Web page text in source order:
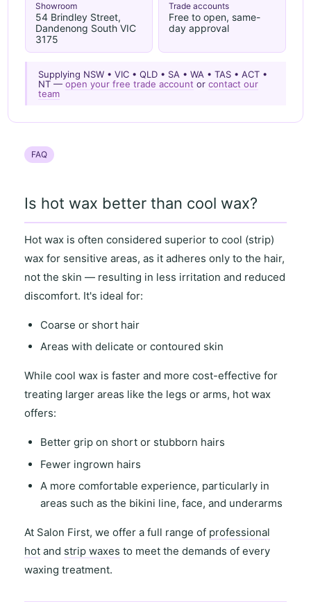
Showroom
54 Brindley Street,
Dandenong South VIC
3175
Trade accounts
Free to open, same-
day approval
Supplying NSW • VIC • QLD • SA • WA • TAS • ACT •
NT —open your free trade account orcontact our
team
FAQ
Is hot wax better than cool wax?
Hot wax is often considered superior tocool (strip)
wax for sensitive areas, as itadheres only to the hair,
not the skin — resulting in less irritation and reduced
discomfort. It's ideal for:
Coarse or short hair
Areas with delicate or contoured skin
Whilecool wax is faster and more cost-effective for
treating larger areas like the legs or arms, hot wax
offers:
Better grip on short or stubborn hairs
Fewer ingrown hairs
A more comfortable experience, particularly in
areas such as the bikini line, face, and underarms
At Salon First, we offer a full range of professional
hot and strip waxes to meet the demands of every
waxing treatment.